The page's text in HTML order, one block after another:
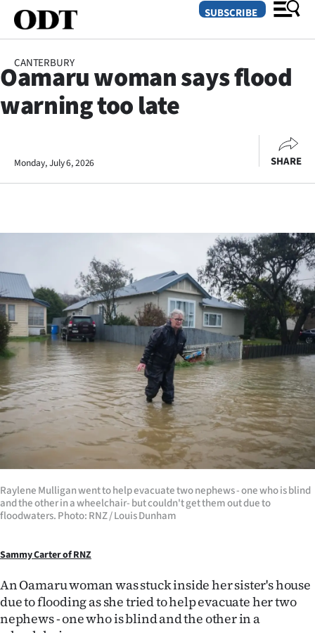
SECTIONS
Otago
Rural
Life
Business
Lifestyle
Sport
Southland
West
Coast
National
World
Opinion
100
Years
SUBSCRIBE
CANTERBURY
Oamaru woman says flood
warning too late
Monday, July 6, 2026 SHARE
Raylene Mulligan went to help evacuate two nephews - one who is blind
and the other in a wheelchair- but couldn't get them out due to
floodwaters. Photo: RNZ / Louis Dunham
Sammy Carter of RNZ
An Oamaru woman was stuck inside her sister's house
due to flooding as she tried to help evacuate her two
nephews - one who is blind and the other in a